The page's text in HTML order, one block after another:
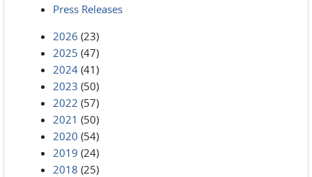
Press Releases
2026 (23)
2025 (47)
2024 (41)
2023 (50)
2022 (57)
2021 (50)
2020 (54)
2019 (24)
2018 (25)